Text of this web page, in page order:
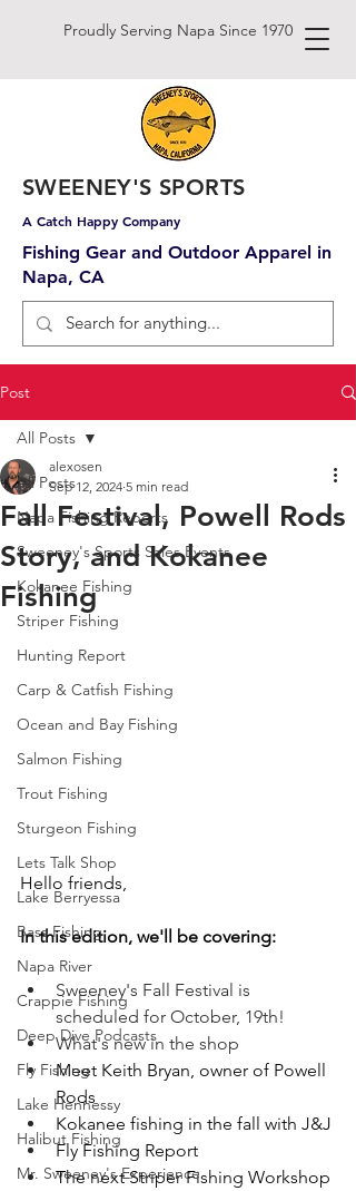
Proudly Serving Napa Since 1970
SWEENEY'S SPORTS
Fishing Gear and Outdoor Apparel in
Napa, CA
A Catch Happy Company
Post
All Posts
Napa Fishing Reports
Sweeney's Sports Sales Events
Kokanee Fishing
Striper Fishing
Hunting Report
Carp & Catfish Fishing
Ocean and Bay Fishing
Salmon Fishing
Trout Fishing
Sturgeon Fishing
Lets Talk Shop
Lake Berryessa
Bass Fishing
Napa River
Crappie Fishing
Deep Dive Podcasts
Fly Fishing
Lake Hennessy
Halibut Fishing
Mr. Sweeney's Experience
All Posts
Fall Festival, Powell Rods
Story, and Kokanee
Fishing
alexosen
Sep 12, 2024 5 min read
Hello friends,
In this edition, we'll be covering:
Sweeney's Fall Festival is
scheduled for October, 19th!
What's new in the shop
Meet Keith Bryan, owner of Powell
Rods
Kokanee fishing in the fall with J&J
Fly Fishing Report
The next Striper Fishing Workshop